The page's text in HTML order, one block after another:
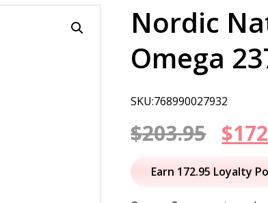
Nordic
Omega
SKU:768990027932
$203.95 $
Earn 172.95 Loyalty